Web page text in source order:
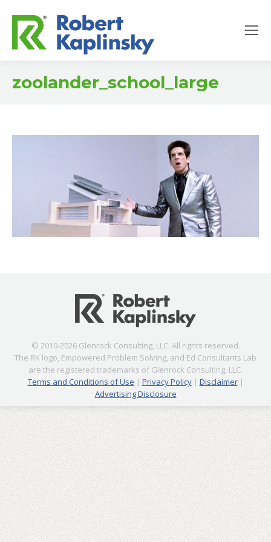
zoolander_school_large
© 2010-2026 Glenrock Consulting, LLC. All rights reserved.
The RK logo, Empowered Problem Solving, and Ed Consultants Lab
are the registered trademarks of Glenrock Consulting, LLC.
Terms and Conditions of Use | Privacy Policy| Disclaimer|
Advertising Disclosure